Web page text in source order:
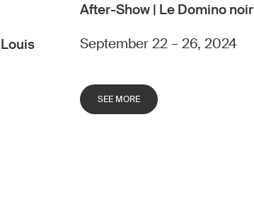
After-Show | Le Domino noir
September 22 – 26, 2024
SEE MORE